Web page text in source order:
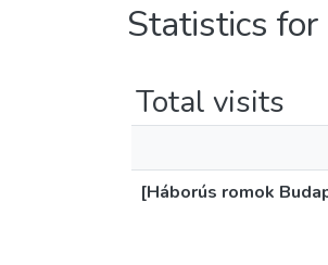
Statistics
Total visits
[Háborús romok